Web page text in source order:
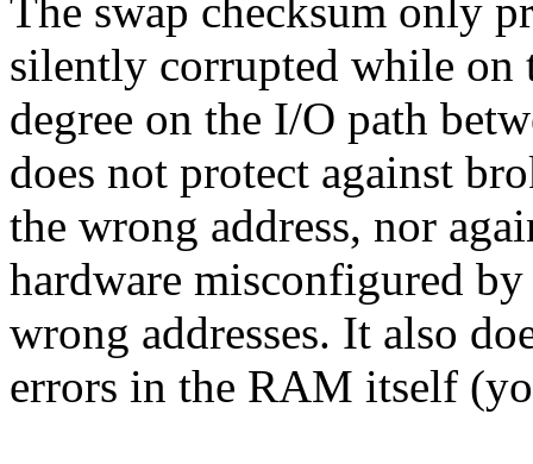
The swap checksum only
silently corrupted while on
degree on the I/O path
does not protect against
the wrong address, nor
hardware misconfigured
wrong addresses. It also
errors in the RAM itself